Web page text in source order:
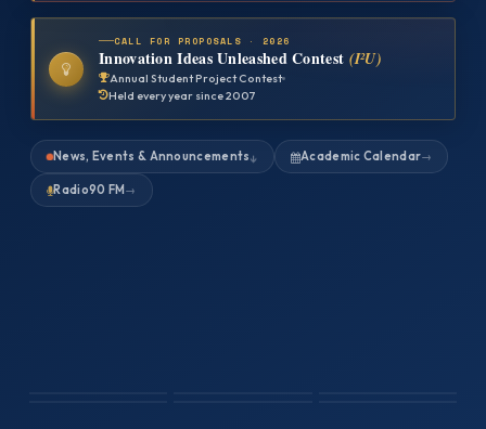
CALL FOR PROPOSALS · 2026
Innovation Ideas Unleashed Contest (I²U)
Annual Student Project Contest
Held every year since 2007
News, Events & Announcements↓ Academic Calendar→
Radio90 FM →